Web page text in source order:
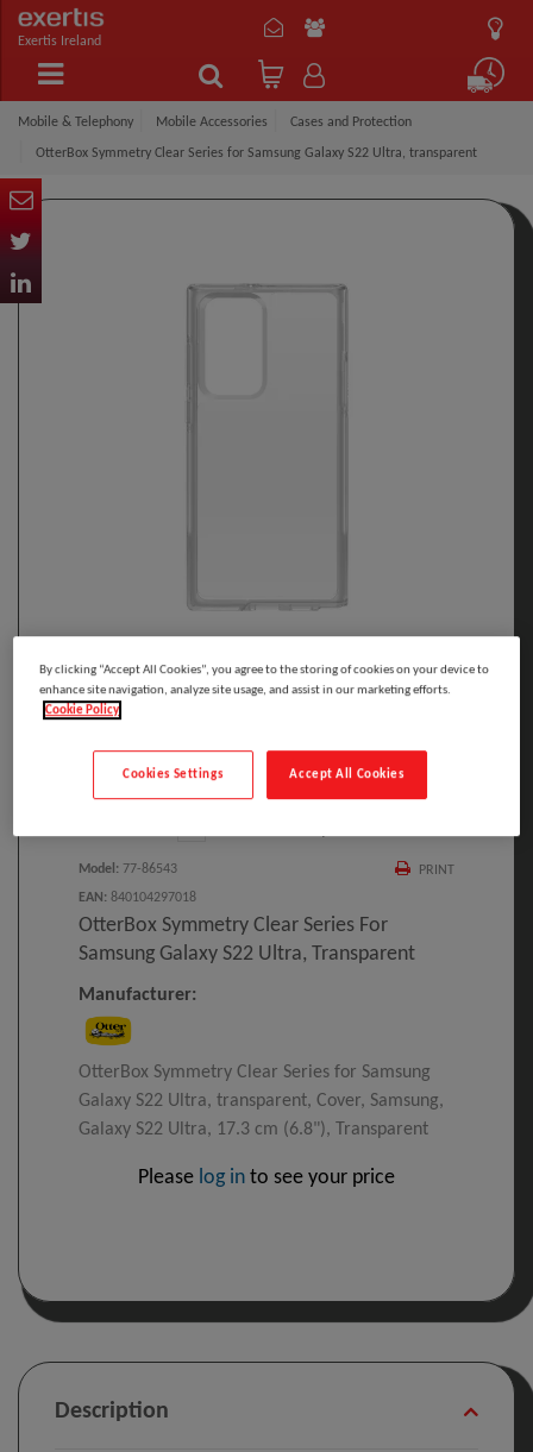
Exertis Ireland
Mobile & Telephony Mobile Accessories Cases and Protection
OtterBox Symmetry Clear Series for Samsung Galaxy S22 Ultra, transparent
PRINT
Model : 77-86543
EAN : 840104297018
OtterBox Symmetry Clear Series For
Samsung Galaxy S22 Ultra, Transparent
Manufacturer:
OtterBox Symmetry Clear Series for Samsung
Galaxy S22 Ultra, transparent, Cover, Samsung,
Galaxy S22 Ultra, 17.3 cm (6.8"), Transparent
Please log in to see your price
Description
By clicking “Accept All Cookies”, you agree to the storing of cookies on your device to
enhance site navigation, analyze site usage, and assist in our marketing efforts.
Cookie Policy
Accept All Cookies
Cookies Settings